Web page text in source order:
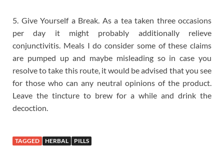
5. Give Yourself a Break. As a tea taken three occasions
per day it might probably additionally relieve
conjunctivitis. Meals I do consider some of these claims
are pumped up and maybe misleading so in case you
resolve to take this route, it would be advised that you see
for those who can any neutral opinions of the product.
Leave the tincture to brew for a while and drink the
decoction.
TAGGED HERBAL PILLS